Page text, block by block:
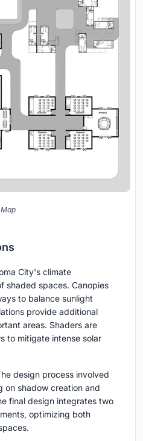
Map
City's climate
shaded spaces. Canopies
to balance sunlight
provide additional
areas. Shaders are
to mitigate intense solar
design process involved
on shadow creation and
final design integrates two
optimizing both